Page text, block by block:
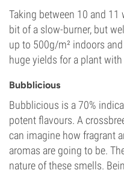
Taking between 10 and 11
bit of a slow-burner, but
up to 500g/m² indoors
huge yields for a plant
Bubblicious
Bubblicious is a 70%
potent flavours. A
can imagine how fragrant
aromas are going to be.
nature of these smells.